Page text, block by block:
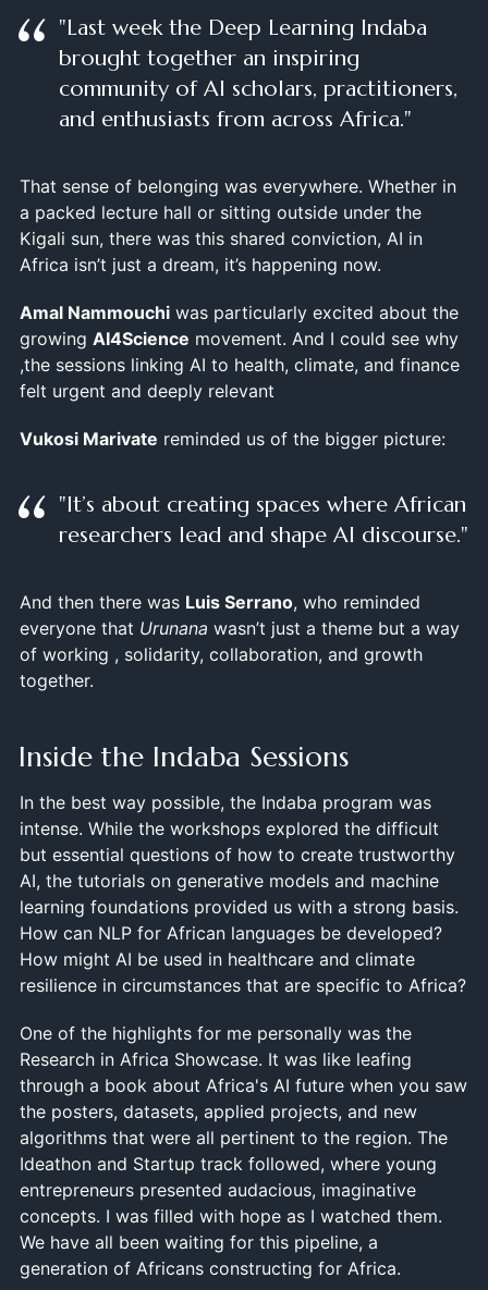
"Last week the Deep Learning Indaba
brought together an inspiring
community of AI scholars, practitioners,
and enthusiasts from across Africa."
That sense of belonging was everywhere. Whether in
a packed lecture hall or sitting outside under the
Kigali sun, there was this shared conviction, AI in
Africa isn’t just a dream, it’s happening now.
Amal Nammouchiwas particularly excited about the
growing AI4Science movement. And I could see why
,the sessions linking AI to health, climate, and finance
felt urgent and deeply relevant
Vukosi Marivate reminded us of the bigger picture:
"It’s about creating spaces where African
researchers lead and shape AI discourse."
And then there was Luis Serrano, who reminded
everyone that Urunana wasn’t just a theme but a way
of working , solidarity, collaboration, and growth
together.
Inside the Indaba Sessions
In the best way possible, the Indaba program was
intense. While the workshops explored the difficult
but essential questions of how to create trustworthy
AI, the tutorials on generative models and machine
learning foundations provided us with a strong basis.
How can NLP for African languages be developed?
How might AI be used in healthcare and climate
resilience in circumstances that are specific to Africa?
One of the highlights for me personally was the
Research in Africa Showcase. It was like leafing
through a book about Africa's AI future when you saw
the posters, datasets, applied projects, and new
algorithms that were all pertinent to the region. The
Ideathon and Startup track followed, where young
entrepreneurs presented audacious, imaginative
concepts. I was filled with hope as I watched them.
We have all been waiting for this pipeline, a
generation of Africans constructing for Africa.